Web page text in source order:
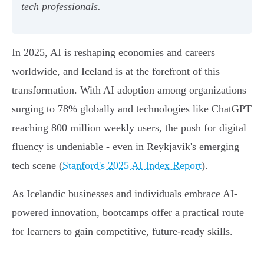
tech professionals.
In 2025, AI is reshaping economies and careers
worldwide, and Iceland is at the forefront of this
transformation. With AI adoption among organizations
surging to 78% globally and technologies like ChatGPT
reaching 800 million weekly users, the push for digital
fluency is undeniable - even in Reykjavik's emerging
tech scene (Stanford's 2025 AI Index Report).
As Icelandic businesses and individuals embrace AI-
powered innovation, bootcamps offer a practical route
for learners to gain competitive, future-ready skills.